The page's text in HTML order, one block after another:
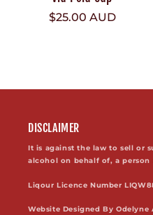
Regular
$25.00 AUD
DISCLAIMER
It is against the law to sell or
alcohol on behalf of, a person
Liqour Licence Number
Website Designed By Odelyne